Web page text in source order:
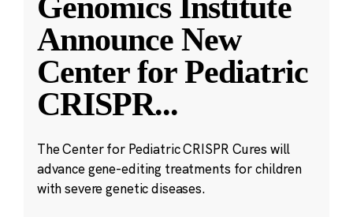
Announce New
Center for Pediatric
CRISPR...
The Center for Pediatric CRISPR Cures will
advance gene-editing treatments for children
with severe genetic diseases.